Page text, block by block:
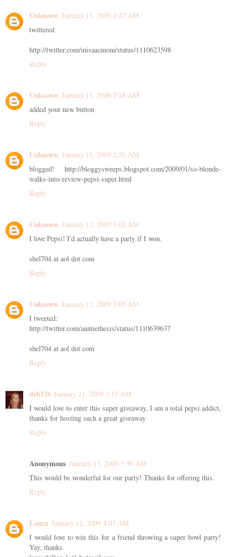
Unknown January 11, 2009 2:47 AM
twittered
http://twitter.com/misaacmom/status/1110623598
Reply
Unknown January 11, 2009 2:48 AM
added your new button
Reply
Unknown January 11, 2009 2:50 AM
blogged! http://bloggysweeps.blogspot.com/2009/01/so-blonde-
walks-into-review-pepsi-super.html
Reply
Unknown January 11, 2009 3:02 AM
I love Pepsi! I'd actually have a party if I won.
shel704 at aol dot com
Reply
Unknown January 11, 2009 3:05 AM
I tweeted:
http://twitter.com/auntiethesis/status/1110639637
shel704 at aol dot com
Reply
deb126 January 11, 2009 3:15 AM
I would love to enter this super giveaway, I am a total pepsi addict,
thanks for hosting such a great giveaway
Reply
Anonymous January 11, 2009 3:39 AM
This would be wonderful for our party! Thanks for offering this.
Reply
Laura January 11, 2009 4:03 AM
I would love to win this for a friend throwing a super bowl party!
Yay, thanks.